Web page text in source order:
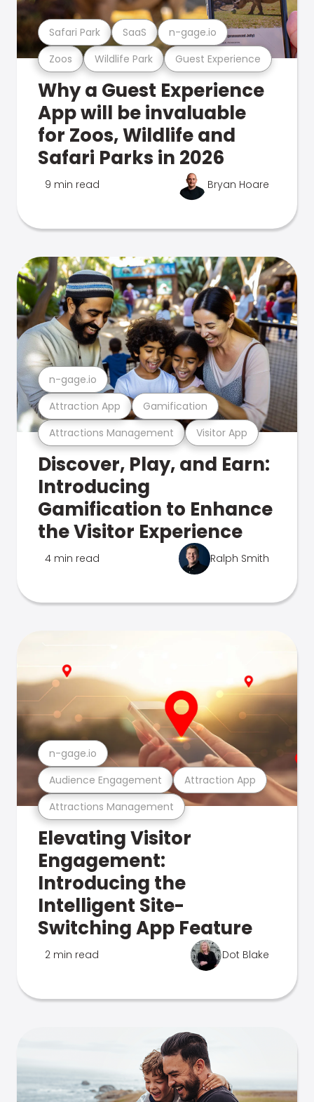
Zoos Wildlife Park Guest Experience
Safari Park SaaS n-gage.io
Why a Guest Experience
App will be invaluable
for Zoos, Wildlife and
Safari Parks in 2026
9 min read Bryan Hoare
Attractions Management Visitor App
Attraction App Gamification
n-gage.io
Discover, Play, and Earn:
Introducing
Gamification to Enhance
the Visitor Experience
4 min read Ralph Smith
Attractions Management
Audience Engagement Attraction App
n-gage.io
Elevating Visitor
Engagement:
Introducing the
Intelligent Site-
Switching App Feature
2 min read Dot Blake